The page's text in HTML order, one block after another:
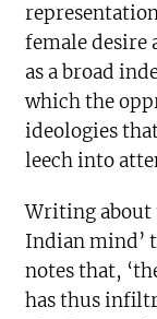
female desire
as a broad
which the
ideologies
leech into
Writing about
Indian mind’
notes that,
has thus